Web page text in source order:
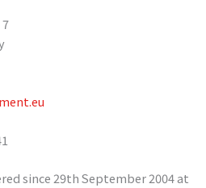
since 29th September 2004 at